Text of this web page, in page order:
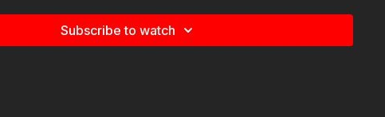
Subscribe to watch